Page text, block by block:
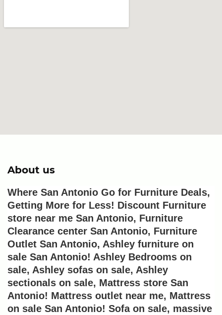
About us
Where San Antonio Go for Furniture Deals,
Getting More for Less! Discount Furniture
store near me San Antonio, Furniture
Clearance center San Antonio, Furniture
Outlet San Antonio, Ashley furniture on
sale San Antonio! Ashley Bedrooms on
sale, Ashley sofas on sale, Ashley
sectionals on sale, Mattress store San
Antonio! Mattress outlet near me, Mattress
on sale San Antonio! Sofa on sale, massive